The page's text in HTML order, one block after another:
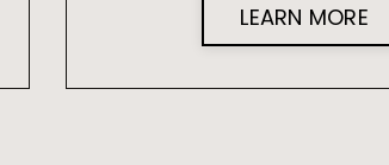
LEARN MORE